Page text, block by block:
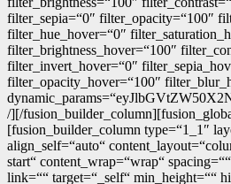
filter_sepia=“0″ filter_opacity=“100″
filter_hue_hover=“0″
filter_brightness_hover=“100″
filter_invert_hover=“0″
filter_opacity_hover=“100″
/][/
[fusion_builder_column type=“1_1″
align_self=“auto“
start“ content_wrap=“wrap“
link=““ target=“_self“ min_height=““